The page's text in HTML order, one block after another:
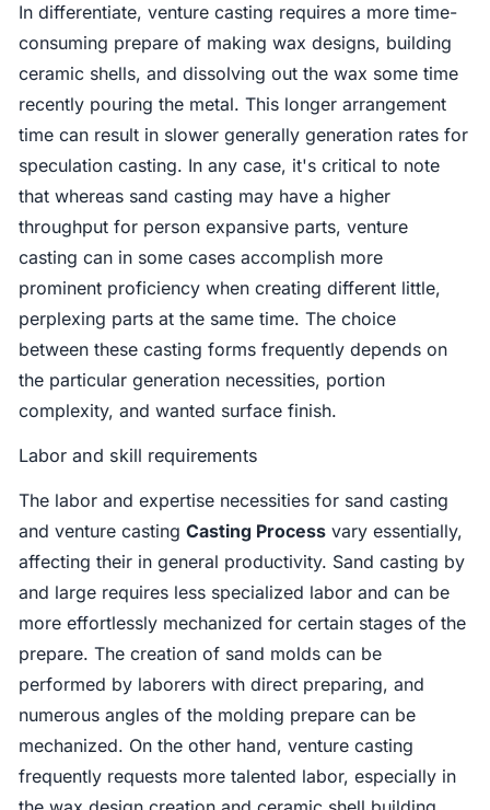
In differentiate, venture casting requires a more time-
consuming prepare of making wax designs, building
ceramic shells, and dissolving out the wax some time
recently pouring the metal. This longer arrangement
time can result in slower generally generation rates for
speculation casting. In any case, it's critical to note
that whereas sand casting may have a higher
throughput for person expansive parts, venture
casting can in some cases accomplish more
prominent proficiency when creating different little,
perplexing parts at the same time. The choice
between these casting forms frequently depends on
the particular generation necessities, portion
complexity, and wanted surface finish.
Labor and skill requirements
The labor and expertise necessities for sand casting
and venture castingCasting Process vary essentially,
affecting their in general productivity. Sand casting by
and large requires less specialized labor and can be
more effortlessly mechanized for certain stages of the
prepare. The creation of sand molds can be
performed by laborers with direct preparing, and
numerous angles of the molding prepare can be
mechanized. On the other hand, venture casting
frequently requests more talented labor, especially in